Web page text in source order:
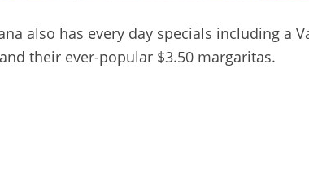
also has every day specials including a
their ever-popular $3.50 margaritas.